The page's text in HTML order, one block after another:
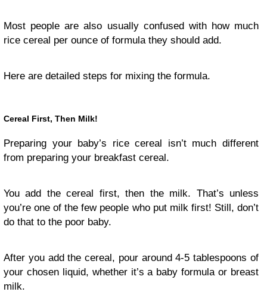
Most people are also usually confused with how much
rice cereal per ounce of formula they should add.
Here are detailed steps for mixing the formula.
Cereal First, Then Milk!
Preparing your baby’s rice cereal isn’t much different
from preparing your breakfast cereal.
You add the cereal first, then the milk. That’s unless
you’re one of the few people who put milk first! Still, don’t
do that to the poor baby.
After you add the cereal, pour around 4-5 tablespoons of
your chosen liquid, whether it’s a baby formula or breast
milk.